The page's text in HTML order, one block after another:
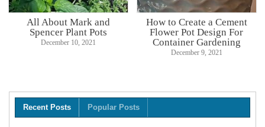
All About Mark and
Spencer Plant Pots
December 10, 2021
How to Create a Cement
Flower Pot Design For
Container Gardening
December 9, 2021
Recent Posts Popular Posts